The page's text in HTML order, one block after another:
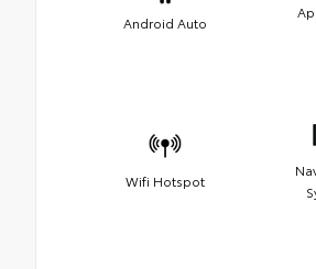
Android Auto
Wifi Hotspot